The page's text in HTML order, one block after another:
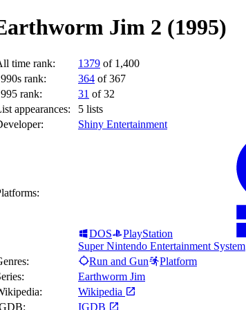
Jim 2 (1995)
time rank: 1379 of 1,400
rank:
364 of 367
rank:
31 of 32
appearances:
5 lists
Shiny Entertainment
DOS PlayStation
Super Nintendo Entertainment System
Run and Gun
Platform
Earthworm Jim
Wikipedia
IGDB